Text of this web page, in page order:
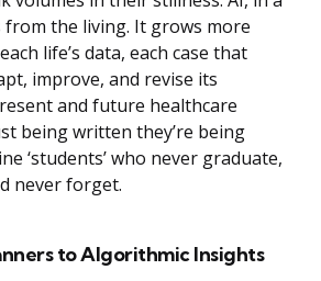
the living. It grows more
life’s data, each case that
improve, and revise its
and future healthcare
being written they’re being
‘students’ who never graduate,
never forget.
to Algorithmic Insights